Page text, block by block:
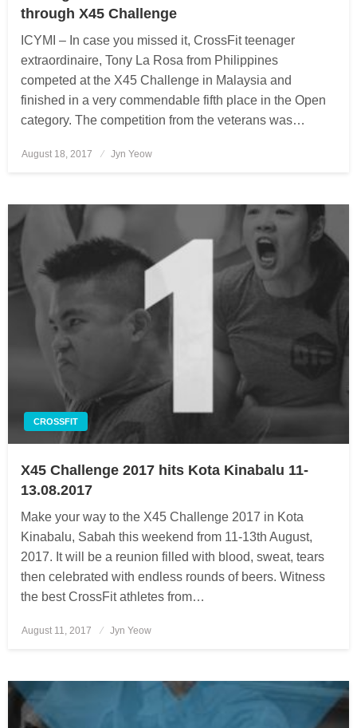
through X45 Challenge
ICYMI – In case you missed it, CrossFit teenager
extraordinaire, Tony La Rosa from Philippines
competed at the X45 Challenge in Malaysia and
finished in a very commendable fifth place in the Open
category. The competition from the veterans was…
Posted
August 18, 2017 Jyn Yeow
CROSSFIT
X45 Challenge 2017 hits Kota Kinabalu 11-
13.08.2017
Make your way to the X45 Challenge 2017 in Kota
Kinabalu, Sabah this weekend from 11-13th August,
2017. It will be a reunion filled with blood, sweat, tears
then celebrated with endless rounds of beers. Witness
the best CrossFit athletes from…
Posted
August 11, 2017 Jyn Yeow